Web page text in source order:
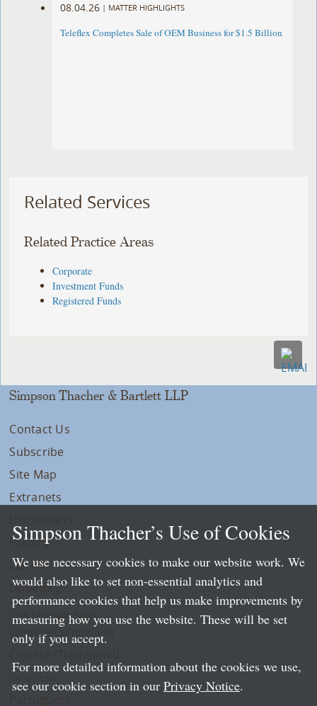
08.04.26 | MATTER HIGHLIGHTS
Teleflex Completes Sale of OEM Business for $1.5 Billion
Related Services
Related Practice Areas
Corporate
Investment Funds
Registered Funds
Simpson Thacher & Bartlett LLP
Contact Us
Subscribe
Site Map
Extranets
Privacy
LLP Info
Directory
Local Language Pages:
Chinese (Simplified)
Simpson Thacher’s Use of Cookies
We use necessary cookies to make our website work. We
would also like to set non-essential analytics and
performance cookies that help us make improvements by
measuring how you use the website. These will be set
only if you accept.
For more detailed information about the cookies we use,
see our cookie section in our Privacy Notice.